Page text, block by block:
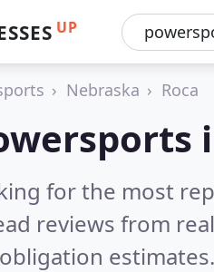
UP
Nebraska Roca
for the most
reviews from
estimates.